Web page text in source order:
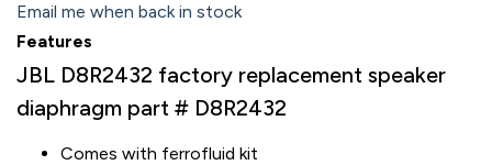
Email me when back in stock
Features
JBL D8R2432 factory replacement speaker
diaphragm part # D8R2432
Comes with ferrofluid kit